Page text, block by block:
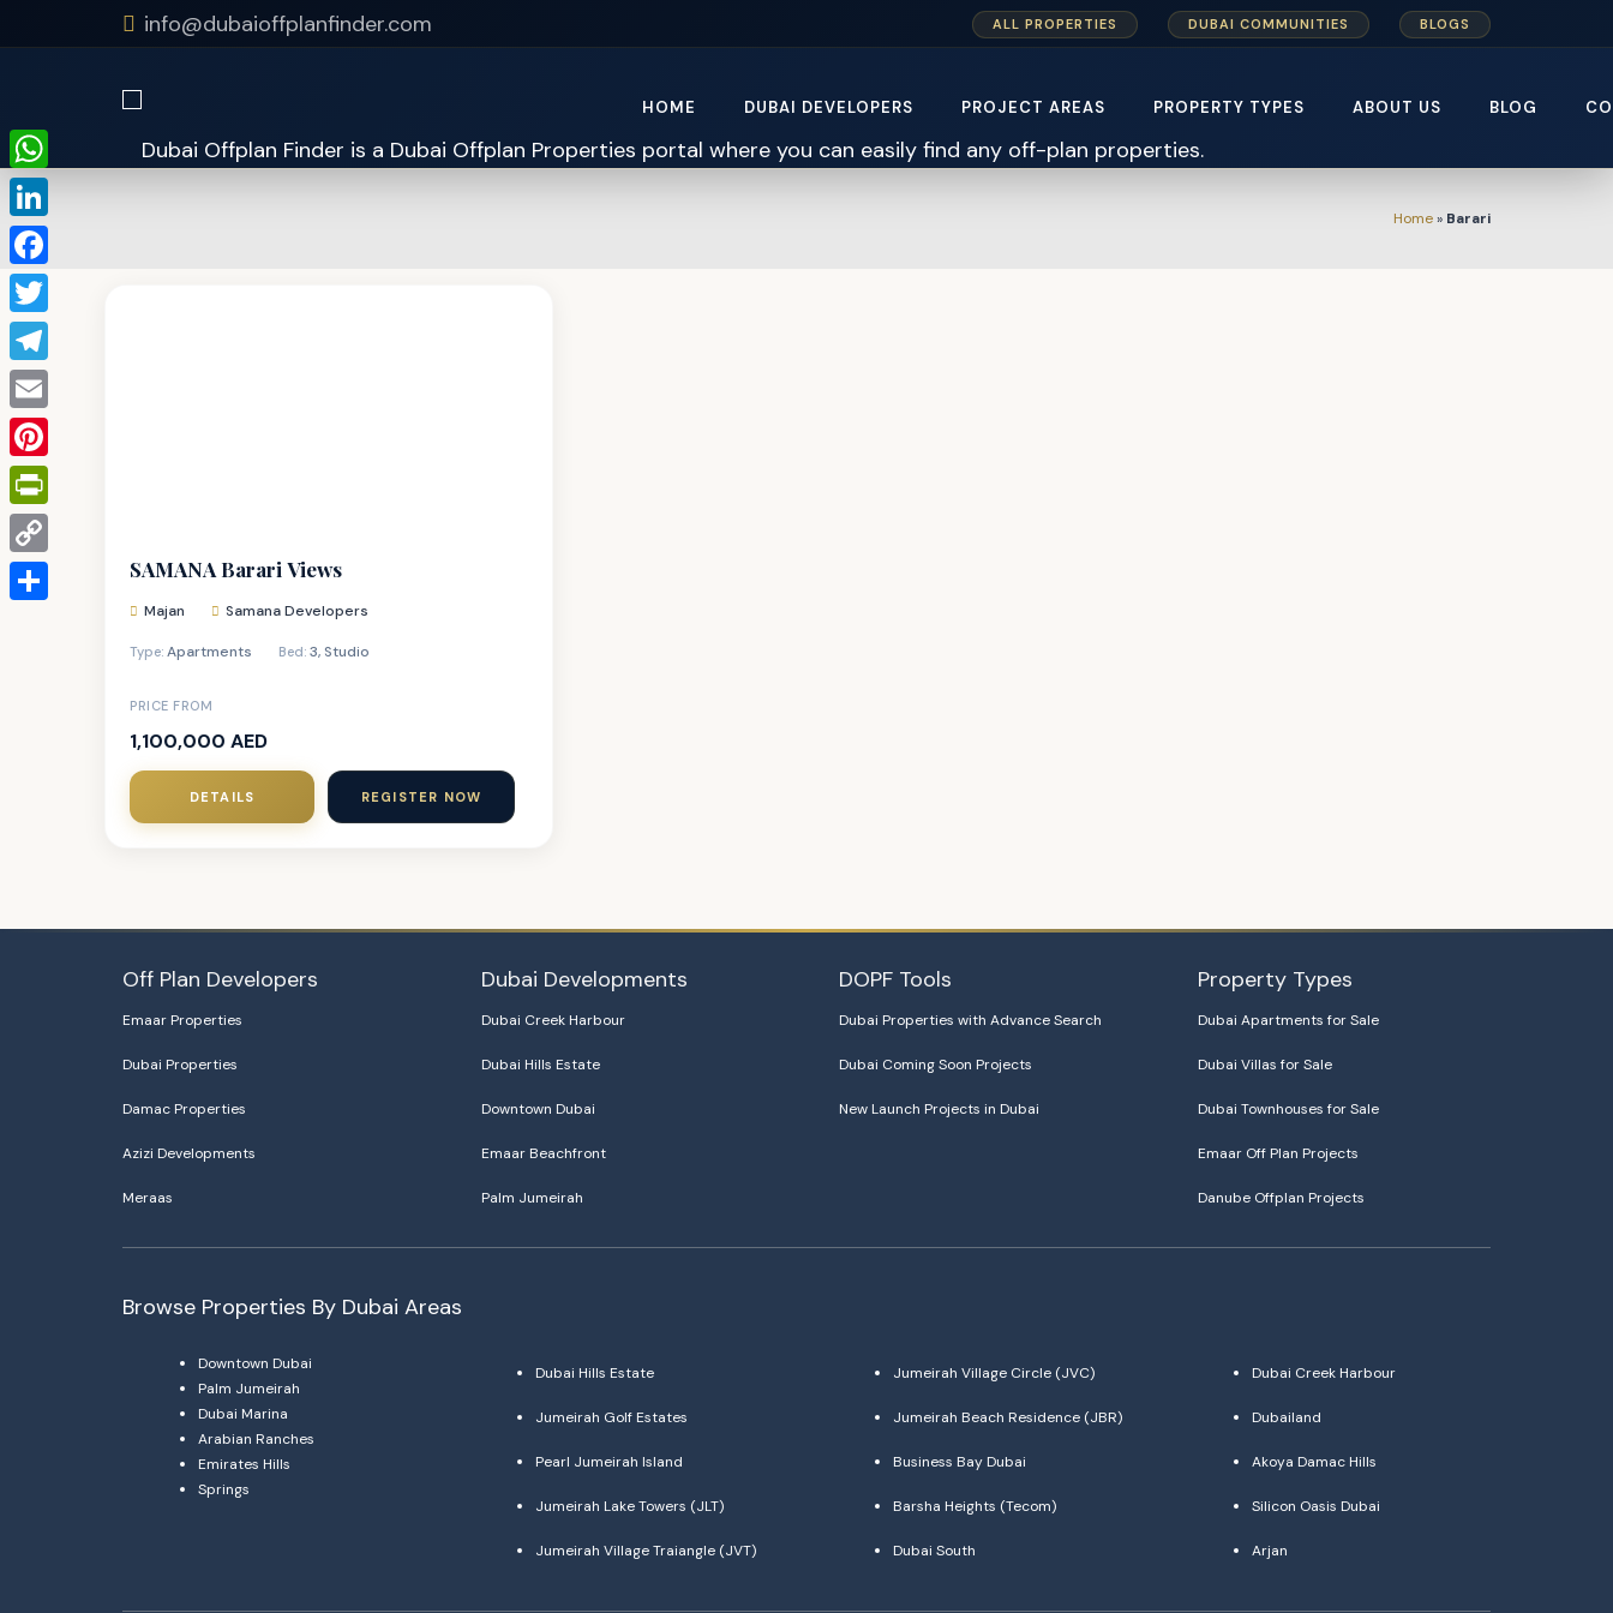
info@dubaioffplanfinder.com ALL PROPERTIES DUBAI COMMUNITIES BLOGS
HOME DUBAI DEVELOPERS PROJECT AREAS PROPERTY TYPES ABOUT US BLOG
Home» Barari
SAMANA Barari Views
Majan Samana Developers
Type: Apartments Bed: 3, Studio
PRICE FROM
1,100,000 AED
DETAILS REGISTER NOW
Off Plan Developers
Emaar Properties
Dubai Properties
Damac Properties
Azizi Developments
Meraas
Dubai Developments
Dubai Creek Harbour
Dubai Hills Estate
Downtown Dubai
Emaar Beachfront
Palm Jumeirah
DOPF Tools
Dubai Properties with Advance Search
Dubai Coming Soon Projects
New Launch Projects in Dubai
Property Types
Dubai Apartments for Sale
Dubai Villas for Sale
Dubai Townhouses for Sale
Emaar Off Plan Projects
Danube Offplan Projects
Browse Properties By Dubai Areas
Downtown Dubai
Palm Jumeirah
Dubai Marina
Arabian Ranches
Emirates Hills
Springs
Dubai Hills Estate
Jumeirah Golf Estates
Pearl Jumeirah Island
Jumeirah Lake Towers (JLT)
Jumeirah Village Traiangle (JVT)
Jumeirah Village Circle (JVC)
Jumeirah Beach Residence (JBR)
Business Bay Dubai
Barsha Heights (Tecom)
Dubai South
Dubai Creek Harbour
Dubailand
Akoya Damac Hills
Silicon Oasis Dubai
Arjan
WhatsApp
LinkedIn
Facebook
Twitter
Telegram
Email
Pinterest
PrintFriendly
Copy
Link